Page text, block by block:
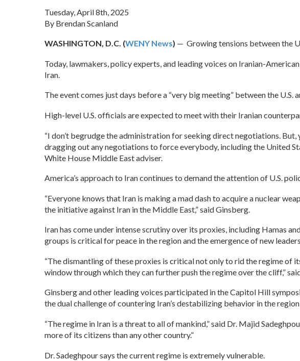
Tuesday, April 8th, 2025
By Brendan Scanland
WASHINGTON, D.C. (WENY News) — Growing tensions between the
Today, lawmakers, policy experts, and leading voices on Iranian-
Iran.
The event comes just days before a “very big meeting” between the
High-level U.S. officials are expected to meet with their Iranian
“I don’t begrudge the administration for seeking direct negotiations.
dragging out any negotiations to force everybody, including the United
White House Middle East adviser.
America’s approach to Iran continues to demand the attention of U.S.
“Everyone knows that Iran is making a mad dash to acquire a nuclear
the initiative against Iran in the Middle East,” said Ginsberg.
Iran has come under intense scrutiny over its proxies, including Hamas
groups is critical for peace in the region and the emergence of new
“The dismantling of these proxies is critical not only to rid the regime of
window through which they can further push the regime over the cliff,”
Ginsberg and other leading voices participated in the Capitol Hill
the dual challenge of countering Iran’s destabilizing behavior in the
“The regime in Iran is a threat to all of mankind,” said Dr. Majid
more of its citizens than any other country.”
Dr. Sadeghpour says the current regime is extremely vulnerable.